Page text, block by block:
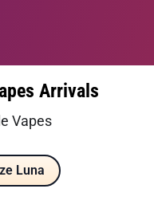
Arrivals
Vapes
Luna